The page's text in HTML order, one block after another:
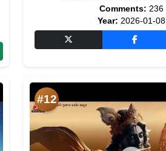
Comments: 236
Year: 2026-01-08
#12